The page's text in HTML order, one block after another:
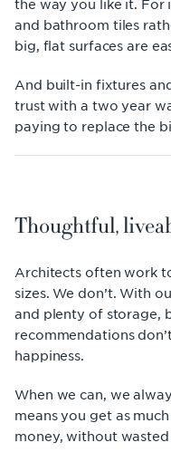
the way you like it. For
and bathroom tiles
big, flat surfaces are
And built-in fixtures
trust with a two year
paying to replace the
Thoughtful,
Architects often work
sizes. We don’t. With
and plenty of storage,
recommendations
happiness.
When we can, we
means you get as
money, without